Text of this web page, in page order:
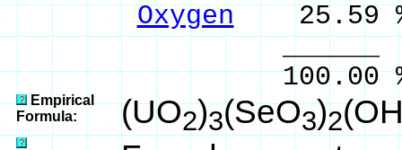
Oxygen 25.59
______
100.00 %
Empirical
Formula:
(UO2)3(SeO3)2